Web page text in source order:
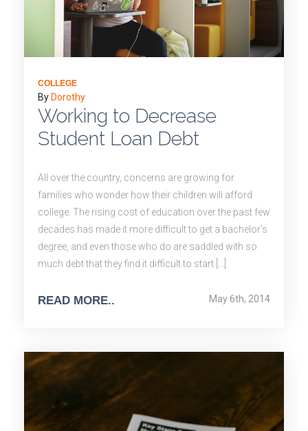
COLLEGE
By Dorothy
Working to Decrease
Student Loan Debt
All over the country, concerns are growing for
families who wonder how their children will afford
college. The rising cost of education over the past few
decades has made it more difficult to get a bachelor’s
degree, and even those who do are saddled with so
much debt that they find it difficult to start […]
READ MORE.. May 6th, 2014